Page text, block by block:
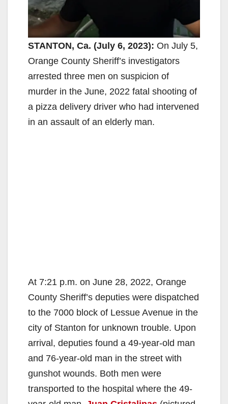
STANTON, Ca. (July 6, 2023): On July 5,
Orange County Sheriff’s investigators
arrested three men on suspicion of
murder in the June, 2022 fatal shooting of
a pizza delivery driver who had intervened
in an assault of an elderly man.
At 7:21 p.m. on June 28, 2022, Orange
County Sheriff’s deputies were dispatched
to the 7000 block of Lessue Avenue in the
city of Stanton for unknown trouble. Upon
arrival, deputies found a 49-year-old man
and 76-year-old man in the street with
gunshot wounds. Both men were
transported to the hospital where the 49-